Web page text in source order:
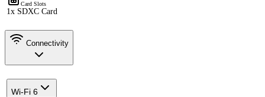
Card Slots
1x SDXC Card
Connectivity
Wi-Fi 6